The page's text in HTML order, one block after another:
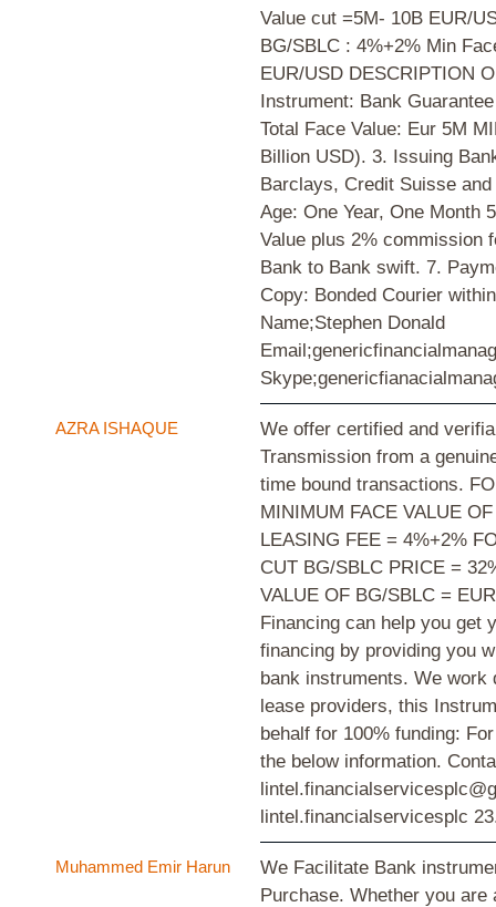
Value cut =5M- 10B EUR/
BG/SBLC : 4%+2% Min
EUR/USD DESCRIPTION
Instrument: Bank
Total Face Value: Eur 5M
Billion USD). 3. Issuing
Barclays, Credit Suisse
Age: One Year, One Month
Value plus 2% commission
Bank to Bank swift. 7.
Copy: Bonded Courier
Name;Stephen Donald
AZRA ISHAQUE
We offer certified and
Transmission from a
time bound transactions.
MINIMUM FACE VALUE
LEASING FEE = 4%+2%
CUT BG/SBLC PRICE =
VALUE OF BG/SBLC =
Financing can help you get
financing by providing you
bank instruments. We
lease providers, this
behalf for 100% funding:
the below information.
lintel.financialservicesplc
Muhammed Emir Harun
We Facilitate Bank
Purchase. Whether you